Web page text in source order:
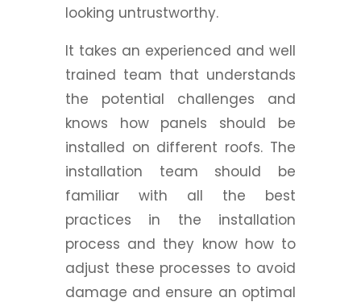
looking untrustworthy.
It takes an experienced and well
trained team that understands
the potential challenges and
knows how panels should be
installed on different roofs. The
installation team should be
familiar with all the best
practices in the installation
process and they know how to
adjust these processes to avoid
damage and ensure an optimal